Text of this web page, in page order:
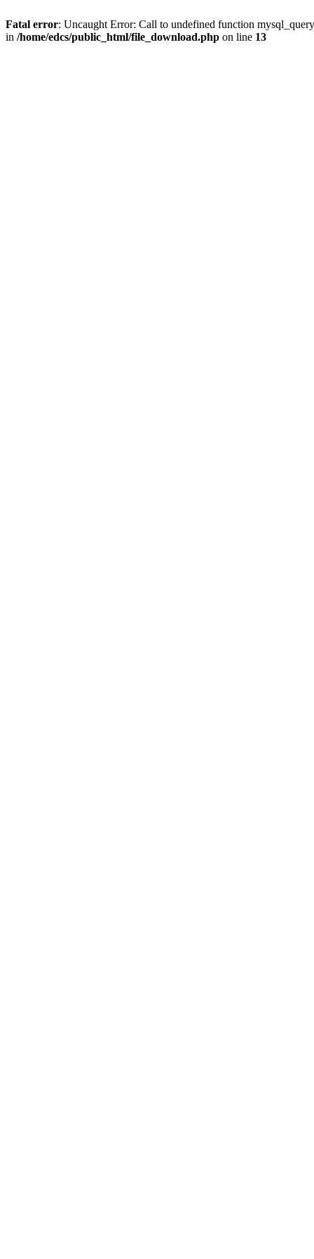
Fatal error: Uncaught Error: Call to undefined function
in /home/edcs/public_html/file_download.php on line 13